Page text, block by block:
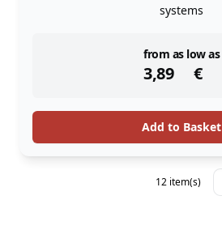
systems
from as low as
3,89 €
instock
Add to Basket
12 item(s)